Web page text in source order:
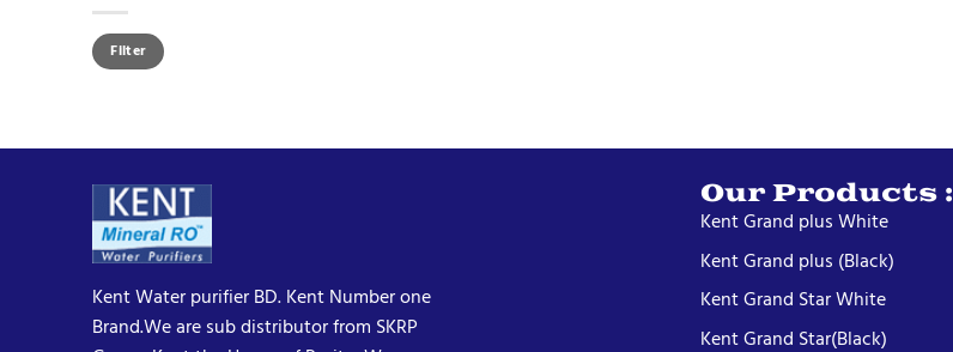
Min
price
Max
priceFilter
Kent Water purifier BD. Kent Number one
Brand.We are sub distributor from SKRP
Our Products :
Kent Grand plus White
Kent Grand plus (Black)
Kent Grand Star White
Kent Grand Star(Black)